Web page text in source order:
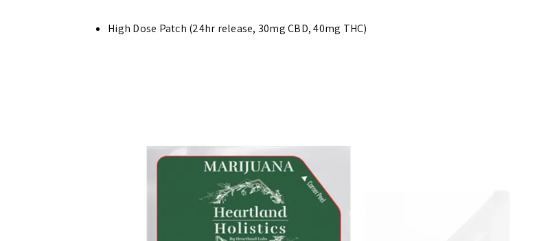
High Dose Patch (24hr release, 30mg CBD, 40mg THC)